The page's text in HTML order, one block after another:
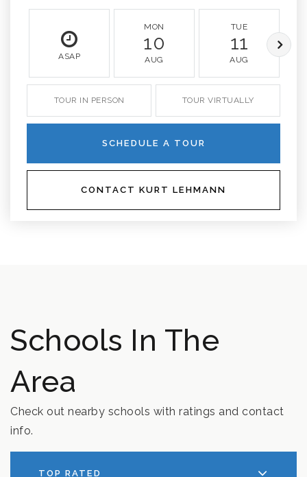
ASAP
MON
10
AUG
TUE
11
AUG
TOUR IN PERSON TOUR VIRTUALLY
SCHEDULE A TOUR
CONTACT KURT LEHMANN
Schools In The
Area
Check out nearby schools with ratings and contact
info.
TOP RATED